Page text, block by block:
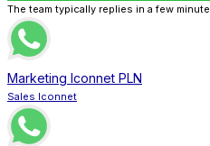
The team typically replies in a few
Marketing Iconnet PLN
Sales Iconnet